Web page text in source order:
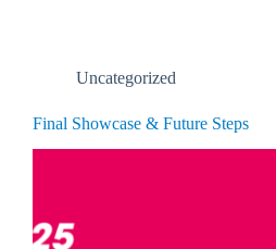
Uncategorized
Final Showcase & Future Steps